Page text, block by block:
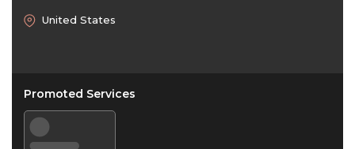
United States
Promoted Services